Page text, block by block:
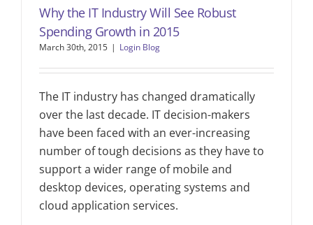
Why the IT Industry Will See Robust
Spending Growth in 2015
March 30th, 2015 | Login Blog
The IT industry has changed dramatically
over the last decade. IT decision-makers
have been faced with an ever-increasing
number of tough decisions as they have to
support a wider range of mobile and
desktop devices, operating systems and
cloud application services.